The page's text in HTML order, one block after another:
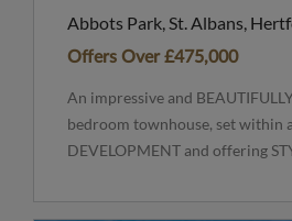
Abbots Park, St. Albans,
Offers Over£475,000
An impressive and
bedroom townhouse, set within
DEVELOPMENT and offering